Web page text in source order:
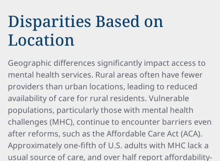
Disparities Based on
Location
Geographic differences significantly impact access to
mental health services. Rural areas often have fewer
providers than urban locations, leading to reduced
availability of care for rural residents. Vulnerable
populations, particularly those with mental health
challenges (MHC), continue to encounter barriers even
after reforms, such as the Affordable Care Act (ACA).
Approximately one-fifth of U.S. adults with MHC lack a
usual source of care, and over half report affordability-